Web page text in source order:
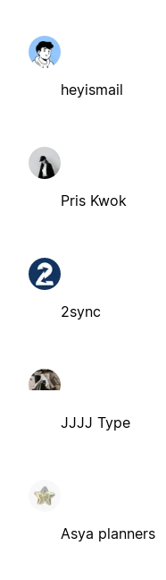
heyismail
Pris Kwok
2sync
JJJJ Type
Asya planners